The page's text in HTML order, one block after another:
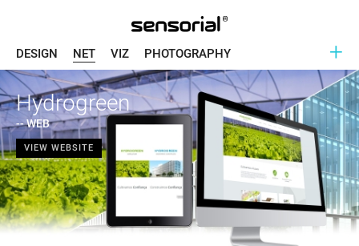
DESIGN NET VIZ PHOTOGRAPHY +
Hydrogreen
-- WEB
VIEW WEBSITE